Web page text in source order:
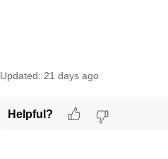
Updated: 21 days ago
Helpful?